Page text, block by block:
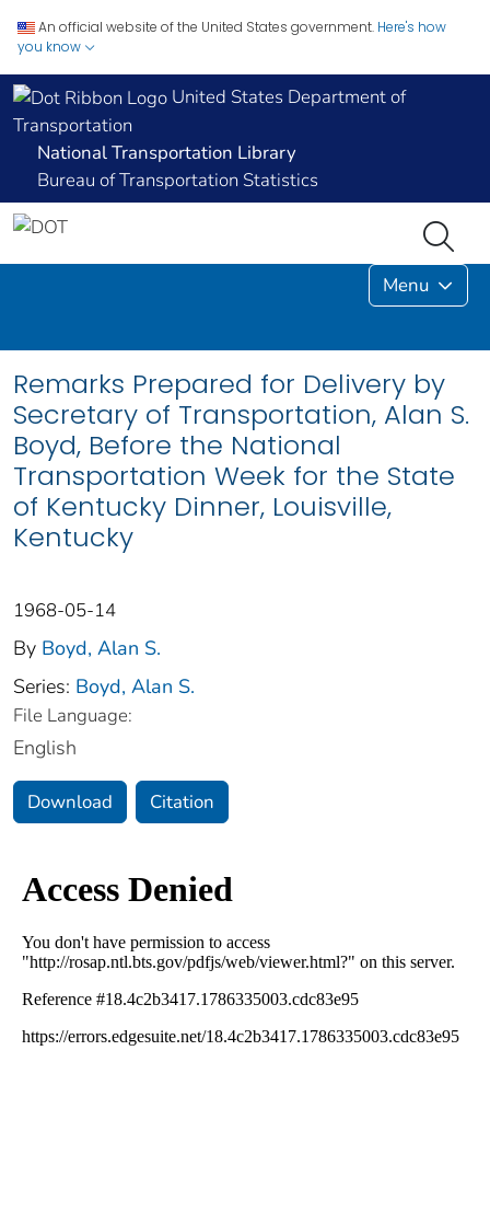
An official website of the United States government. Here's how
you know
United States Department of
Transportation
National Transportation Library
Bureau of Transportation Statistics
Menu
Remarks Prepared for Delivery by
Secretary of Transportation, Alan S.
Boyd, Before the National
Transportation Week for the State
of Kentucky Dinner, Louisville,
Kentucky
1968-05-14
By Boyd, Alan S.
Series: Boyd, Alan S.
File Language:
English
Download Citation